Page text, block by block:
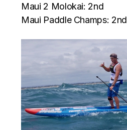
Maui 2 Molokai: 2nd
Maui Paddle Champs: 2nd